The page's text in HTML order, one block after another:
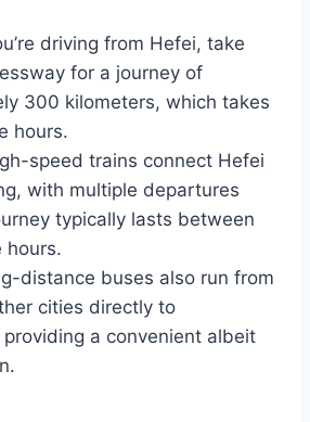
driving from Hefei, take
for a journey of
300 kilometers, which takes
hours.
speed trains connect Hefei
with multiple departures
typically lasts between
hours.
distance buses also run from
cities directly to
providing a convenient albeit